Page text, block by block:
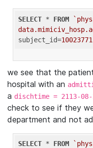
SELECT * FROM
subject_id=10023771
we see that the
hospital with an
a dischtime = 2113-08-
check to see if they
department and not
SELECT * FROM